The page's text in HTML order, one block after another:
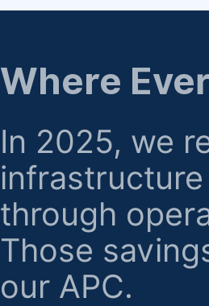
regarding billing or eligibility.
Where
In 2025, we
through
Those
our APC.